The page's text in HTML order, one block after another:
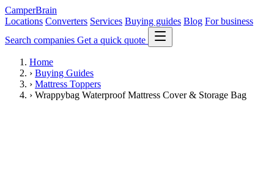
CamperBrain
Locations Converters Services Buying guides Blog For business
Search companies Get a quick quote
Home
› Buying Guides
› Mattress Toppers
› Wrappybag Waterproof Mattress Cover & Storage Bag